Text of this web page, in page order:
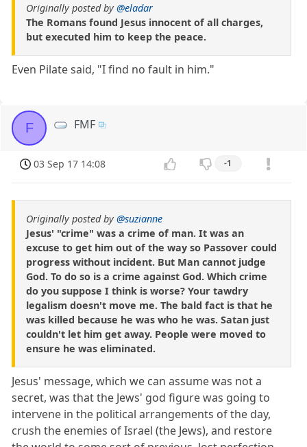
Originally posted by@eladar
The Romans found Jesus innocent of all charges,
but executed him to keep the peace.
Even Pilate said, "I find no fault in him."
F FMF
03 Sep 17 14:08 -1
Originally posted by@suzianne
Jesus' "crime" was a crime of man. It was an
excuse to get him out of the way so Passover could
progress without incident. But Man cannot judge
God. To do so is a crime against God. Which crime
do you suppose I think is worse? Your tawdry
legalism doesn't move me. The bald fact is that he
was killed because he was who he was. Satan just
couldn't let him get away. People were moved to
ensure he was eliminated.
Jesus' message, which we can assume was not a
secret, was that the Jews' god figure was going to
intervene in the political arrangements of the day,
crush the enemies of Israel (the Jews), and restore